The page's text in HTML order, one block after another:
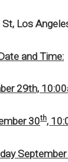
Los
and Time:
29th,
30th,